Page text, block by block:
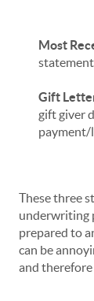
Most
Gift
gift giver
payment/
These three
underwriting
prepared to
can be
and